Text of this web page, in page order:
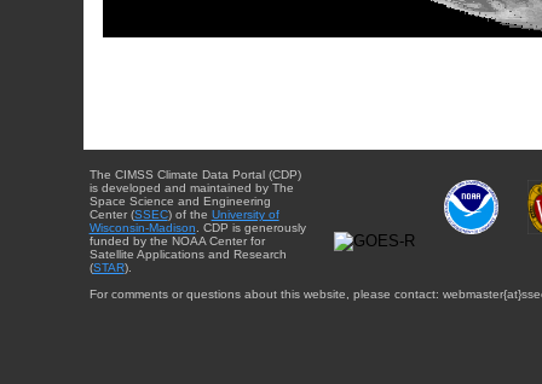
The CIMSS Climate Data Portal (CDP)
is developed and maintained by The
Space Science and Engineering
Center (SSEC) of the University of
Wisconsin-Madison . CDP is generously
funded by the NOAA Center for
Satellite Applications and Research
(STAR).
For comments or questions about this website, please contact: